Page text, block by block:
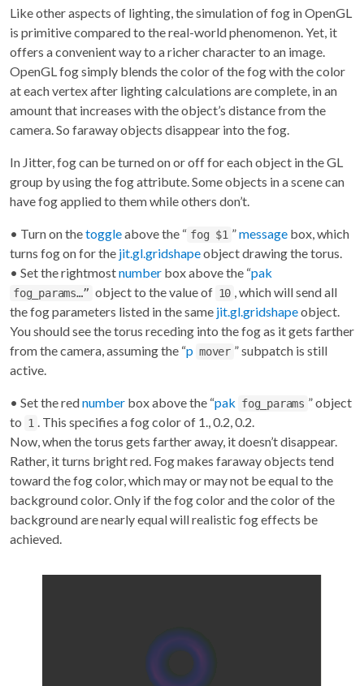
Like other aspects of lighting, the simulation of fog in OpenGL
is primitive compared to the real-world phenomenon. Yet, it
offers a convenient way to a richer character to an image.
OpenGL fog simply blends the color of the fog with the color
at each vertex after lighting calculations are complete, in an
amount that increases with the object’s distance from the
camera. So faraway objects disappear into the fog.
In Jitter, fog can be turned on or off for each object in the GL
group by using the fog attribute. Some objects in a scene can
have fog applied to them while others don’t.
• Turn on thetoggleabove the “ fog $1 ”messagebox, which
turns fog on for the jit.gl.gridshapeobject drawing the torus.
• Set the rightmostnumber box above the “pak
fog_params…” object to the value of 10 , which will send all
the fog parameters listed in the same jit.gl.gridshapeobject.
You should see the torus receding into the fog as it gets farther
from the camera, assuming the “p mover ” subpatch is still
active.
• Set the rednumber box above the “pak fog_params ” object
to 1 . This specifies a fog color of 1., 0.2, 0.2.
Now, when the torus gets farther away, it doesn’t disappear.
Rather, it turns bright red. Fog makes faraway objects tend
toward the fog color, which may or may not be equal to the
background color. Only if the fog color and the color of the
background are nearly equal will realistic fog effects be
achieved.